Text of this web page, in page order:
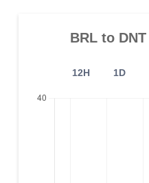
BRL to DNT
12H 1D